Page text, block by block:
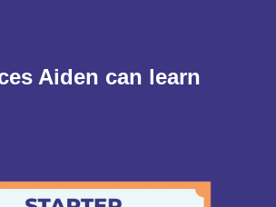
Aiden can learn